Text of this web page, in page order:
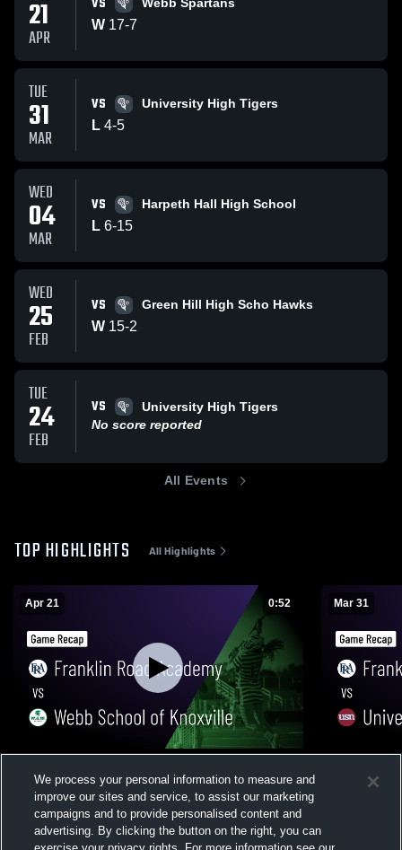
21
APR
Webb Spartans
W 17-7
TUE
31
MAR
VS University High Tigers
L 4-5
WED
04
MAR
VS Harpeth Hall High School
L 6-15
WED
25
FEB
VS Green Hill High Scho Hawks
W 15-2
TUE
24
FEB
VS
University High Tigers
No score reported
All Events
TOP HIGHLIGHTS All Highlights
Apr 21 0:52
of Knoxville • Game Recap • Apr 21, 2026
Views
Mar 31
School of
We process your personal information to measure and
improve our sites and service, to assist our marketing
campaigns and to provide personalised content and
advertising. By clicking the button on the right, you can